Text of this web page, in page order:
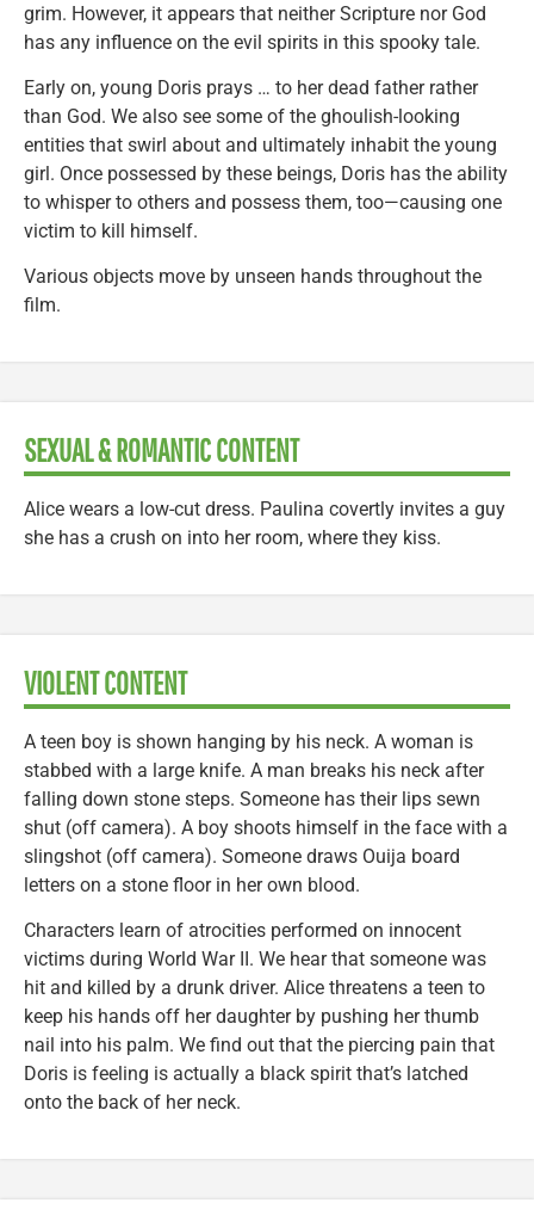
grim. However, it appears that neither Scripture nor God
has any influence on the evil spirits in this spooky tale.
Early on, young Doris prays … to her dead father rather
than God. We also see some of the ghoulish-looking
entities that swirl about and ultimately inhabit the young
girl. Once possessed by these beings, Doris has the ability
to whisper to others and possess them, too—causing one
victim to kill himself.
Various objects move by unseen hands throughout the
film.
SEXUAL & ROMANTIC CONTENT
Alice wears a low-cut dress. Paulina covertly invites a guy
she has a crush on into her room, where they kiss.
VIOLENT CONTENT
A teen boy is shown hanging by his neck. A woman is
stabbed with a large knife. A man breaks his neck after
falling down stone steps. Someone has their lips sewn
shut (off camera). A boy shoots himself in the face with a
slingshot (off camera). Someone draws Ouija board
letters on a stone floor in her own blood.
Characters learn of atrocities performed on innocent
victims during World War II. We hear that someone was
hit and killed by a drunk driver. Alice threatens a teen to
keep his hands off her daughter by pushing her thumb
nail into his palm. We find out that the piercing pain that
Doris is feeling is actually a black spirit that’s latched
onto the back of her neck.